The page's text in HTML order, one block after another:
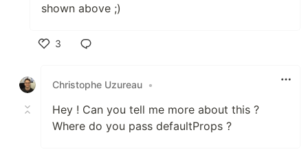
shown above ;)
3
Christophe Uzureau •
Hey ! Can you tell me more about this ?
Where do you pass defaultProps ?